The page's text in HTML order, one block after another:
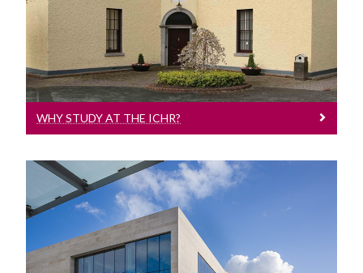
WHY STUDY AT THE ICHR?
FAQs